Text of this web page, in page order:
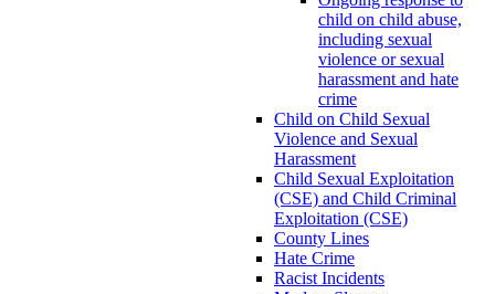
child on child abuse,
including sexual
violence or sexual
harassment and hate
crime
Child on Child Sexual
Violence and Sexual
Harassment
Child Sexual Exploitation
(CSE) and Child Criminal
Exploitation (CSE)
County Lines
Hate Crime
Racist Incidents